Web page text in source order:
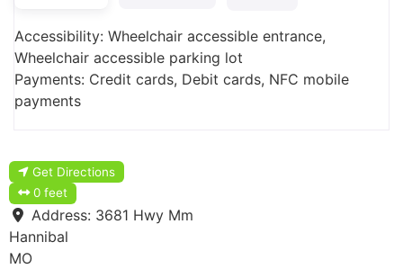
Accessibility: Wheelchair accessible entrance,
Wheelchair accessible parking lot
Payments: Credit cards, Debit cards, NFC mobile
payments
Get Directions
0 feet
Address: 3681 Hwy Mm
Hannibal
MO